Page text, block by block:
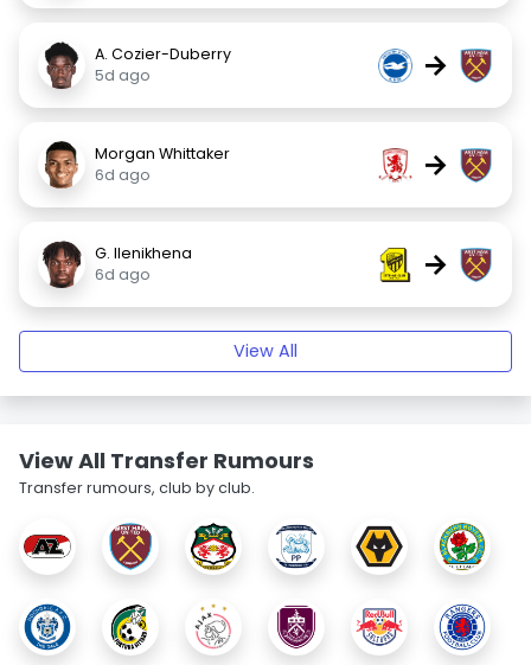
A. Cozier-Duberry
5d ago
→
Morgan Whittaker
6d ago
→
G. Ilenikhena
6d ago
→
View All
View All Transfer Rumours
Transfer rumours, club by club.